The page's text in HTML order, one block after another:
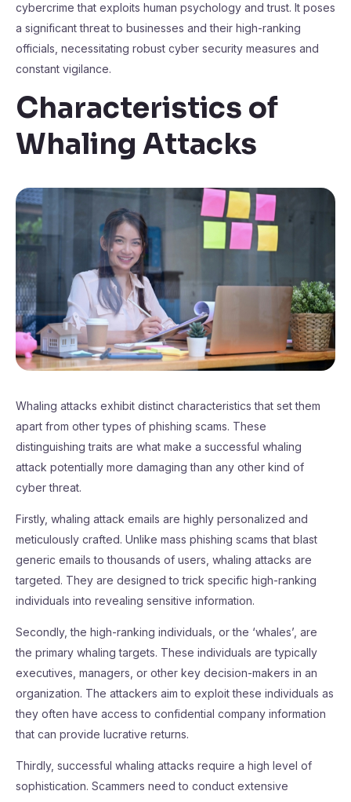
cybercrime that exploits human psychology and trust. It poses
a significant threat to businesses and their high-ranking
officials, necessitating robust cyber security measures and
constant vigilance.
Characteristics of
Whaling Attacks
Whaling attacks exhibit distinct characteristics that set them
apart from other types of phishing scams. These
distinguishing traits are what make a successful whaling
attack potentially more damaging than any other kind of
cyber threat.
Firstly, whaling attack emails are highly personalized and
meticulously crafted. Unlike mass phishing scams that blast
generic emails to thousands of users, whaling attacks are
targeted. They are designed to trick specific high-ranking
individuals into revealing sensitive information.
Secondly, the high-ranking individuals, or the ‘whales’, are
the primary whaling targets. These individuals are typically
executives, managers, or other key decision-makers in an
organization. The attackers aim to exploit these individuals as
they often have access to confidential company information
that can provide lucrative returns.
Thirdly, successful whaling attacks require a high level of
sophistication. Scammers need to conduct extensive